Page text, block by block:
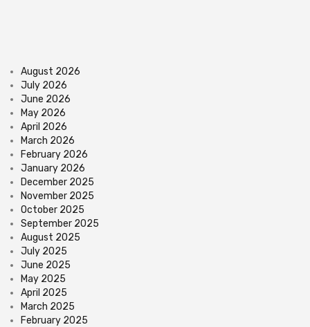
August 2026
July 2026
June 2026
May 2026
April 2026
March 2026
February 2026
January 2026
December 2025
November 2025
October 2025
September 2025
August 2025
July 2025
June 2025
May 2025
April 2025
March 2025
February 2025